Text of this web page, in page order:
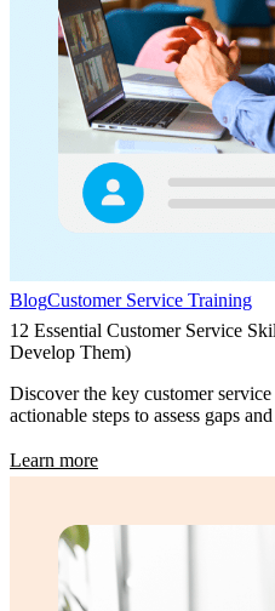
BlogCustomer Service Training
12 Essential Customer Service
Develop Them)
Discover the key customer
actionable steps to assess gaps
Learn more